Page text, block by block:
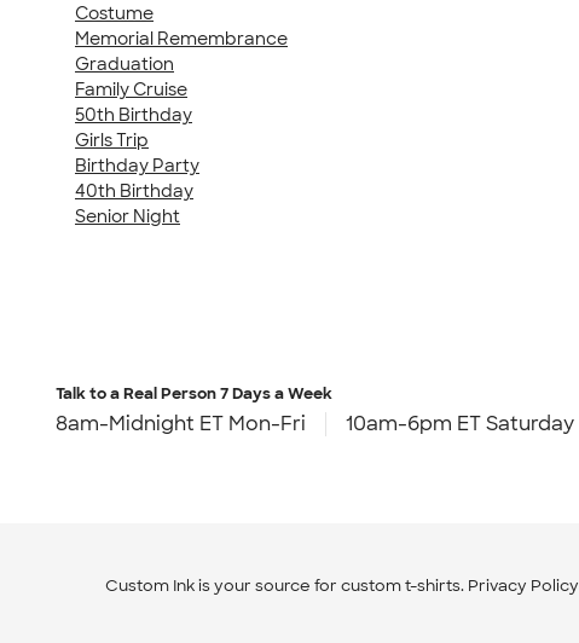
Costume
Memorial Remembrance
Graduation
Family Cruise
50th Birthday
Girls Trip
Birthday Party
40th Birthday
Senior Night
Talk to a Real Person7 Days a Week
8am-Midnight ET Mon-Fri 10am-6pm ET Saturday
Custom Ink is your source for custom t-shirts. Privacy Policy